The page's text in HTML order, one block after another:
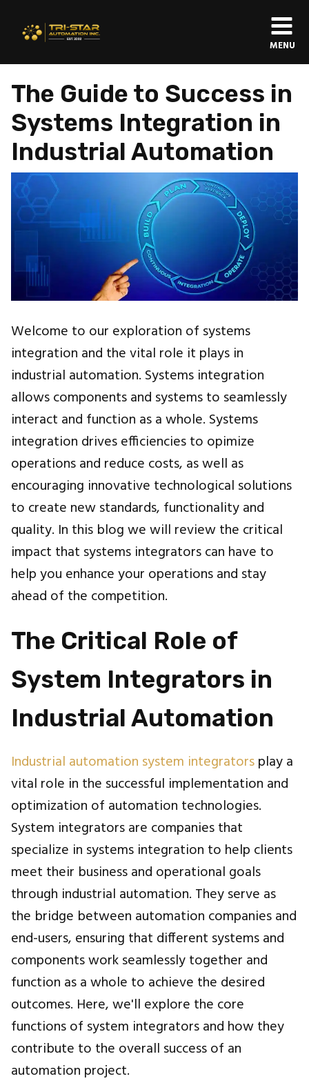
MENU
The Guide to Success in
Systems Integration in
Industrial Automation
Welcome to our exploration of systems
integration and the vital role it plays in
industrial automation. Systems integration
allows components and systems to seamlessly
interact and function as a whole. Systems
integration drives efficiencies to opimize
operations and reduce costs, as well as
encouraging innovative technological solutions
to create new standards, functionality and
quality. In this blog we will review the critical
impact that systems integrators can have to
help you enhance your operations and stay
ahead of the competition.
The Critical Role of
System Integrators in
Industrial Automation
Industrial automation system integratorsplay a
vital role in the successful implementation and
optimization of automation technologies.
System integrators are companies that
specialize in systems integration to help clients
meet their business and operational goals
through industrial automation. They serve as
the bridge between automation companies and
end-users, ensuring that different systems and
components work seamlessly together and
function as a whole to achieve the desired
outcomes. Here, we'll explore the core
functions of system integrators and how they
contribute to the overall success of an
automation project.